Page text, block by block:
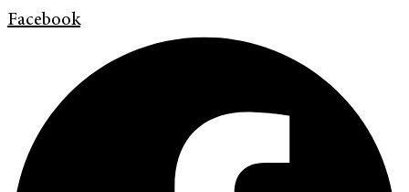
Facebook